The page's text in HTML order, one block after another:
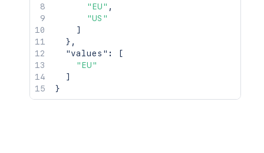
"EU" ,
"US"
]
} ,
"values" :
[
"EU"
]
}